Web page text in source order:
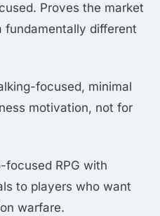
Proves the market
fundamentally different
focused, minimal
motivation, not for
focused RPG with
to players who want
warfare.